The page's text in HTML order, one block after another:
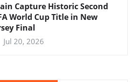
Capture Historic Second
World Cup Title in New
Final
Jul 20, 2026